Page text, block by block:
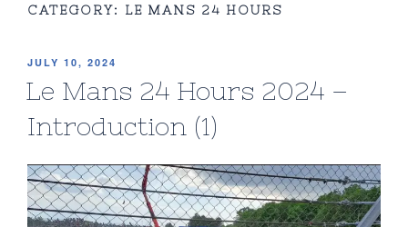
CATEGORY: LE MANS 24 HOURS
POSTED
JULY 10, 2024
Le Mans 24 Hours 2024 –
Introduction (1)